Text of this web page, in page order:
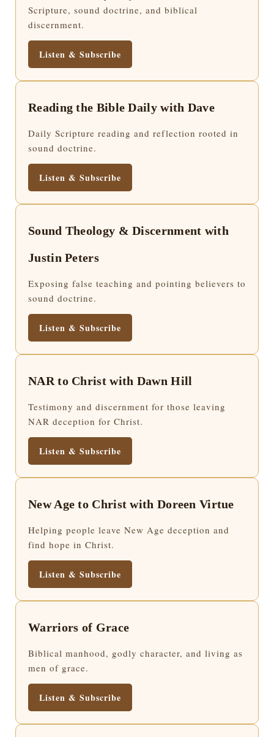
Scripture, sound doctrine, and biblical
discernment.
Listen & Subscribe
Reading the Bible Daily with Dave
Daily Scripture reading and reflection rooted in
sound doctrine.
Listen & Subscribe
Sound Theology & Discernment with
Justin Peters
Exposing false teaching and pointing believers to
sound doctrine.
Listen & Subscribe
NAR to Christ with Dawn Hill
Testimony and discernment for those leaving
NAR deception for Christ.
Listen & Subscribe
New Age to Christ with Doreen Virtue
Helping people leave New Age deception and
find hope in Christ.
Listen & Subscribe
Warriors of Grace
Biblical manhood, godly character, and living as
men of grace.
Listen & Subscribe